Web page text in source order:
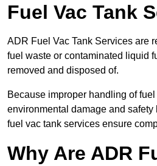
Fuel Vac Tank
ADR Fuel Vac Tank Services are
fuel waste or contaminated liquid
removed and disposed of.
Because improper handling of
environmental damage and safety
fuel vac tank services ensure
Why Are ADR